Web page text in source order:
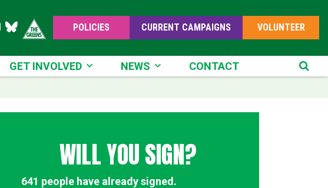
POLICIES CURRENT CAMPAIGNS VOLUNTEER
GET INVOLVED
GET INVOLVED NEWS
NEWS CONTACT
WILL YOU SIGN?
641 people have already signed.